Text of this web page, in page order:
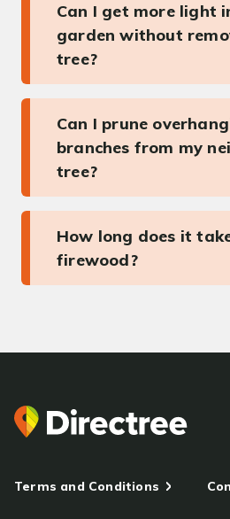
Can I get more light
garden without
tree?
Can I prune
branches from my
tree?
How long does it
firewood?
Terms and Conditions